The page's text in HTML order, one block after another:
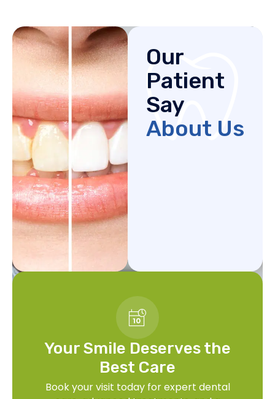
Our
Patient
Say
About Us
Your Smile Deserves the
Best Care
Book your visit today for expert dental